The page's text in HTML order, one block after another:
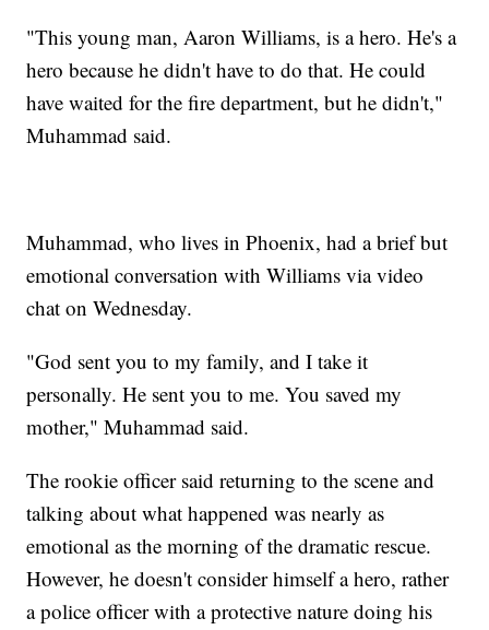
"This young man, Aaron Williams, is a hero. He's a
hero because he didn't have to do that. He could
have waited for the fire department, but he didn't,"
Muhammad said.
Muhammad, who lives in Phoenix, had a brief but
emotional conversation with Williams via video
chat on Wednesday.
"God sent you to my family, and I take it
personally. He sent you to me. You saved my
mother," Muhammad said.
The rookie officer said returning to the scene and
talking about what happened was nearly as
emotional as the morning of the dramatic rescue.
However, he doesn't consider himself a hero, rather
a police officer with a protective nature doing his